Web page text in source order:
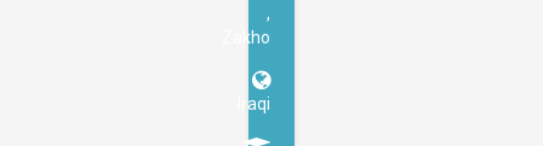
,
Zakho
Iraqi